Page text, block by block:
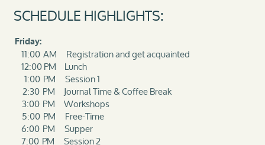
SCHEDULE HIGHLIGHTS:
Friday:
11:00 AM Registration and get acquainted
12:00 PM Lunch
1:00 PM Session 1
2:30 PM Journal Time & Coffee Break
3:00 PM Workshops
5:00 PM Free-Time
6:00 PM Supper
7:00 PM Session 2